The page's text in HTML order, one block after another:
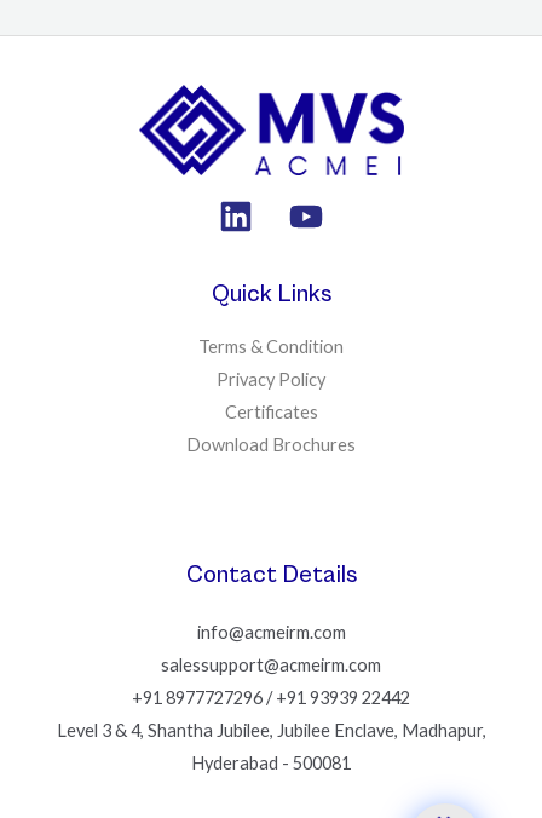
Quick Links
Terms & Condition
Privacy Policy
Certificates
Download Brochures
Contact Details
info@acmeirm.com
salessupport@acmeirm.com
+91 8977727296 / +91 93939 22442
Level 3 & 4, Shantha Jubilee, Jubilee Enclave, Madhapur,
Hyderabad - 500081